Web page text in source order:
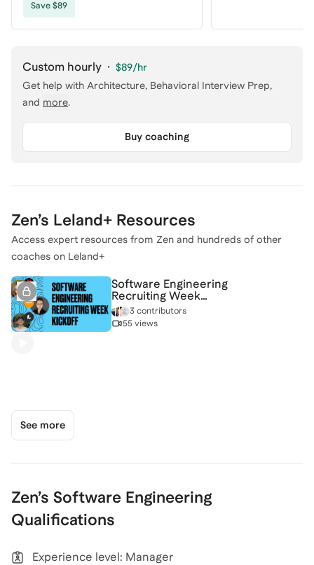
Save $89
Custom hourly · $89/hr
Get help with Architecture, Behavioral Interview Prep,
and more.
Buy coaching
Zen’s Leland+ Resources
Access expert resources from Zen and hundreds of other
coaches on Leland+
Software Engineering
Recruiting Week
Kickoff3 contributors
55 views
See more
Zen’s Software Engineering
Qualifications
Experience level: Manager